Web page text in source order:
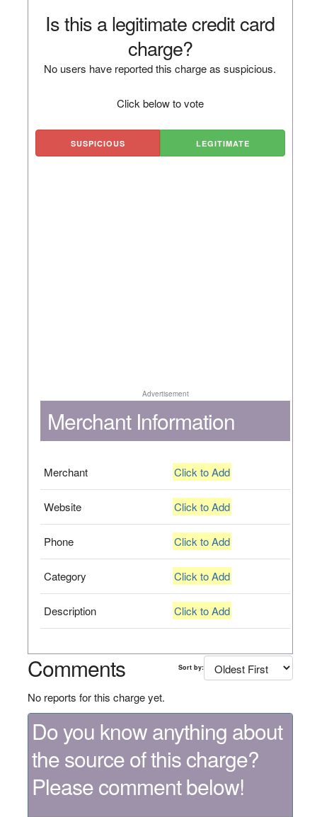
Is this a legitimate credit card
charge?
No users have reported this charge as suspicious.
Click below to vote
SUSPICIOUS LEGITIMATE
Advertisement
Merchant Information
Merchant Click to Add
Website Click to Add
Phone Click to Add
Category Click to Add
Description Click to Add
Comments Sort by:
No reports for this charge yet.
Do you know anything about
the source of this charge?
Please comment below!